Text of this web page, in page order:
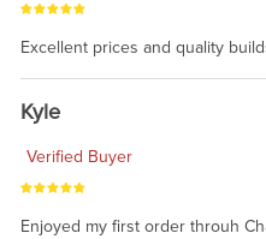
Excellent prices and quality
Kyle
Verified Buyer
Enjoyed my first order throuh